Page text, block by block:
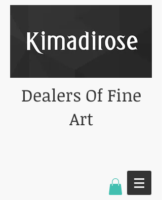
Dealers Of Fine
Art